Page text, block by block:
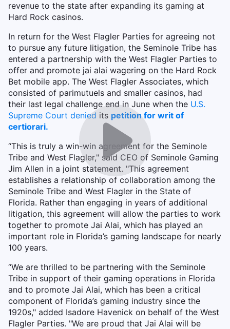
revenue to the state after expanding its gaming at
Hard Rock casinos.
In return for the West Flagler Parties for agreeing not
to pursue any future litigation, the Seminole Tribe has
entered a partnership with the West Flagler Parties to
offer and promote jai alai wagering on the Hard Rock
Bet mobile app. The West Flagler Associates, which
consisted of parimutuels and smaller casinos, had
their last legal challenge end in June when the U.S.
Supreme Court denied its petition for writ of
certiorari.
“This is truly a win-win agreement for the Seminole
Tribe and West Flagler," said CEO of Seminole Gaming
Jim Allen in a joint statement. "This agreement
establishes a relationship of collaboration among the
Seminole Tribe and West Flagler in the State of
Florida. Rather than engaging in years of additional
litigation, this agreement will allow the parties to work
together to promote Jai Alai, which has played an
important role in Florida’s gaming landscape for nearly
100 years.
“We are thrilled to be partnering with the Seminole
Tribe in support of their gaming operations in Florida
and to promote Jai Alai, which has been a critical
component of Florida’s gaming industry since the
1920s," added Isadore Havenick on behalf of the West
Flagler Parties. "We are proud that Jai Alai will be